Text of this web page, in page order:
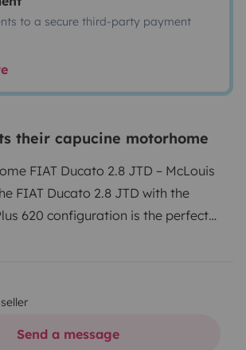
to a secure third-party payment
their capucine motorhome
FIAT Ducato 2.8 JTD – McLouis
FIAT Ducato 2.8 JTD with the
620 configuration is the perfect
This model, in excellent
designed to offer maximum
HP JTD engine, ideal for long
Send a message